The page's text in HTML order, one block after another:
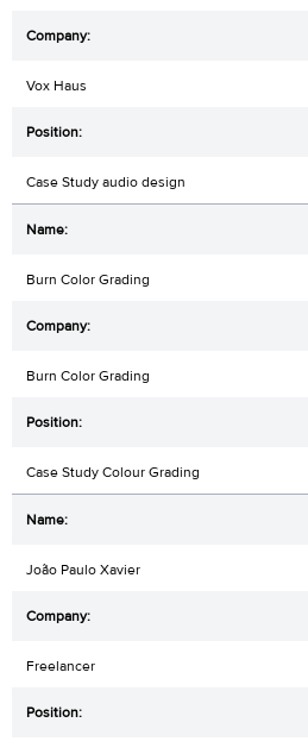
Vox Haus
Case Study audio design
Burn Color Grading
Burn Color Grading
Case Study Colour Grading
João Paulo Xavier
Freelancer